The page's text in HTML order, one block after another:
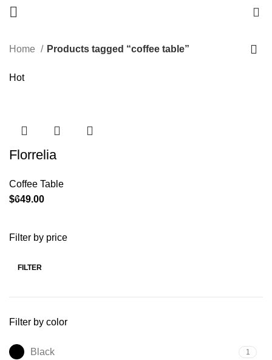
Filter by price
FILTER
Filter by color
Black 1
Home Products tagged “coffee table”
Hot
Florrelia
Coffee Table
$